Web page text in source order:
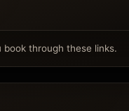
book through these links.